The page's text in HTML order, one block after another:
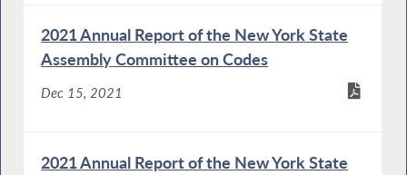
2021 Annual Report of the New York State
Assembly Committee on Codes
Dec 15, 2021
2021 Annual Report of the New York State